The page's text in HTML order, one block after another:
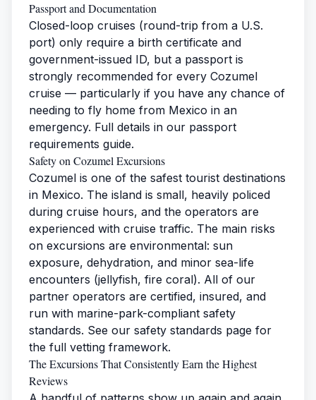
Passport and Documentation
Closed-loop cruises (round-trip from a U.S.
port) only require a birth certificate and
government-issued ID, but a passport is
strongly recommended for every Cozumel
cruise — particularly if you have any chance of
needing to fly home from Mexico in an
emergency. Full details in our passport
requirements guide.
Safety on Cozumel Excursions
Cozumel is one of the safest tourist destinations
in Mexico. The island is small, heavily policed
during cruise hours, and the operators are
experienced with cruise traffic. The main risks
on excursions are environmental: sun
exposure, dehydration, and minor sea-life
encounters (jellyfish, fire coral). All of our
partner operators are certified, insured, and
run with marine-park-compliant safety
standards. See our safety standards page for
the full vetting framework.
The Excursions That Consistently Earn the Highest
Reviews